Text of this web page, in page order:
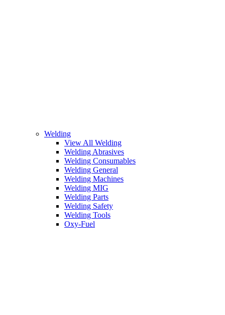
Welding
View All Welding
Welding Abrasives
Welding Consumables
Welding General
Welding Machines
Welding MIG
Welding Parts
Welding Safety
Welding Tools
Oxy-Fuel